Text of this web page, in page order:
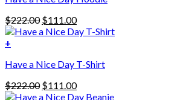
multiple
variants.
The
may
be
chosen
$222.00 Original
price
$111.00Current
price
+
Have a Nice Day T-Shirt
$222.00 Original
price
$111.00Current
price